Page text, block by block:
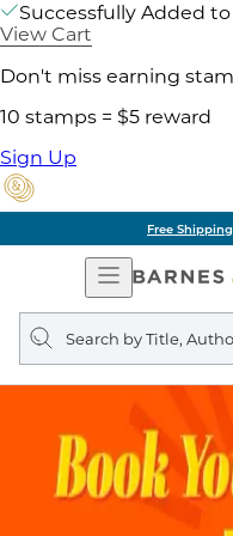
Successfully Added
View Cart
Don't miss earning
10 stamps = $5 reward
Sign Up
Free
Open
Navigation
Search
query